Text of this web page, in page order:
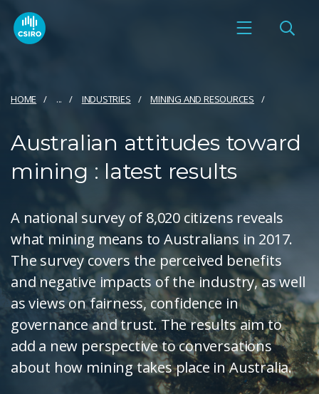
HOME ... INDUSTRIES MINING AND RESOURCES
Australian attitudes toward
mining : latest results
A national survey of 8,020 citizens reveals
what mining means to Australians in 2017.
The survey covers the perceived benefits
and negative impacts of the industry, as well
as views on fairness, confidence in
governance and trust. The results aim to
add a new perspective to conversations
about how mining takes place in Australia.